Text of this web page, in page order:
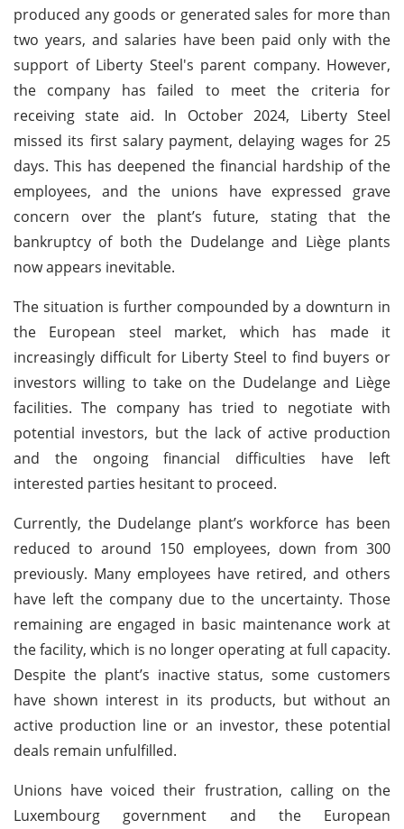
produced any goods or generated sales for more than
two years, and salaries have been paid only with the
support of Liberty Steel's parent company. However,
the company has failed to meet the criteria for
receiving state aid. In October 2024, Liberty Steel
missed its first salary payment, delaying wages for 25
days. This has deepened the financial hardship of the
employees, and the unions have expressed grave
concern over the plant’s future, stating that the
bankruptcy of both the Dudelange and Liège plants
now appears inevitable.
The situation is further compounded by a downturn in
the European steel market, which has made it
increasingly difficult for Liberty Steel to find buyers or
investors willing to take on the Dudelange and Liège
facilities. The company has tried to negotiate with
potential investors, but the lack of active production
and the ongoing financial difficulties have left
interested parties hesitant to proceed.
Currently, the Dudelange plant’s workforce has been
reduced to around 150 employees, down from 300
previously. Many employees have retired, and others
have left the company due to the uncertainty. Those
remaining are engaged in basic maintenance work at
the facility, which is no longer operating at full capacity.
Despite the plant’s inactive status, some customers
have shown interest in its products, but without an
active production line or an investor, these potential
deals remain unfulfilled.
Unions have voiced their frustration, calling on the
Luxembourg government and the European